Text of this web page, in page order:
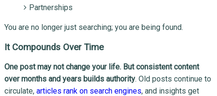
Partnerships
You are no longer just searching; you are being found.
It Compounds Over Time
One post may not change your life. But consistent content
over months and years builds authority. Old posts continue to
circulate, articles rank on search engines, and insights get